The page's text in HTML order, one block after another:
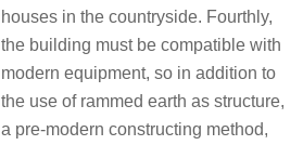
houses in the countryside. Fourthly,
the building must be compatible with
modern equipment, so in addition to
the use of rammed earth as structure,
a pre-modern constructing method,